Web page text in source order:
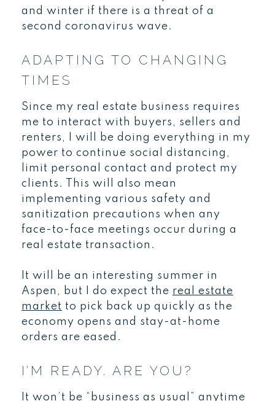
and winter if there is a threat of a
second coronavirus wave.
ADAPTING TO CHANGING
TIMES
Since my real estate business requires
me to interact with buyers, sellers and
renters, I will be doing everything in my
power to continue social distancing,
limit personal contact and protect my
clients. This will also mean
implementing various safety and
sanitization precautions when any
face-to-face meetings occur during a
real estate transaction.
It will be an interesting summer in
Aspen, but I do expect the real estate
market to pick back up quickly as the
economy opens and stay-at-home
orders are eased.
I’M READY. ARE YOU?
It won’t be “business as usual” anytime